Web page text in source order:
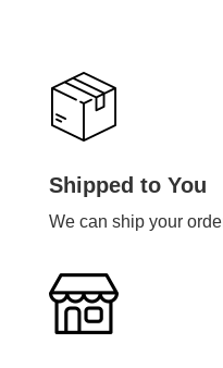
Shipped to You
We can ship your